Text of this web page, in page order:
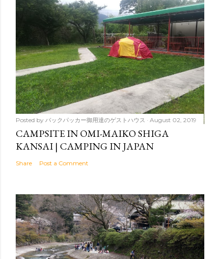
Posted by バックパッカー御用達のゲストハウス August 02, 2019
CAMPSITE IN OMI-MAIKO SHIGA
KANSAI | CAMPING IN JAPAN
Share Post a Comment